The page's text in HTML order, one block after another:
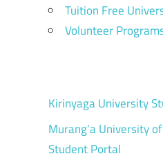
Tuition Free
Volunteer
Kirinyaga University
Murang’a University
Student Portal